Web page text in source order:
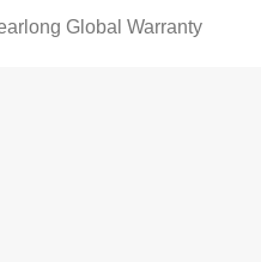
Global Warranty